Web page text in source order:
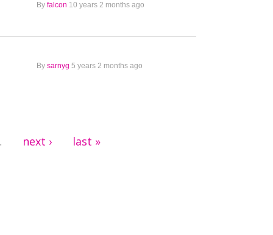
By falcon 10 years 2 months ago
By sarnyg 5 years 2 months ago
next › last »